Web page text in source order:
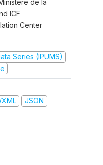
de la
ICF
Center
Series (IPUMS)
JSON